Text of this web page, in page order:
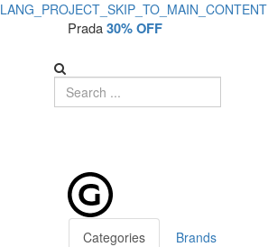
LANG_PROJECT_SKIP_TO_MAIN_CONTENT
Prada30% OFF
Categories Brands